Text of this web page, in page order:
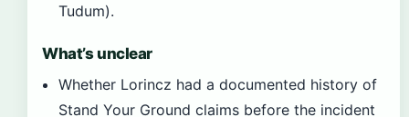
Tudum).
What’s unclear
Whether Lorincz had a documented history of
Stand Your Ground claims before the incident